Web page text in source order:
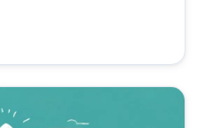
analysis with insights into
nuanced and precise